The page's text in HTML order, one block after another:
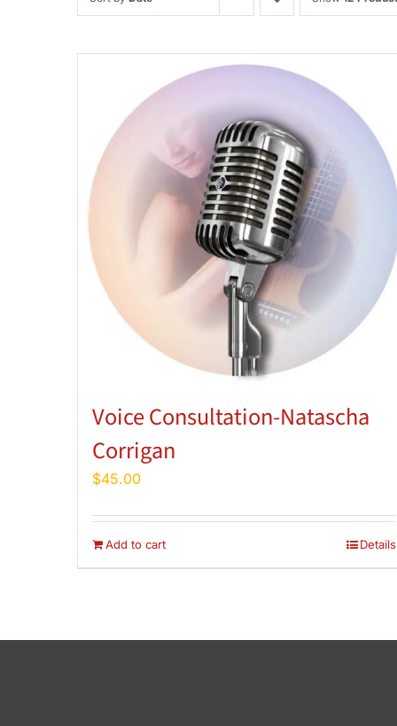
Voice Consultation-Natascha
Corrigan
$45.00
Add to cart Details